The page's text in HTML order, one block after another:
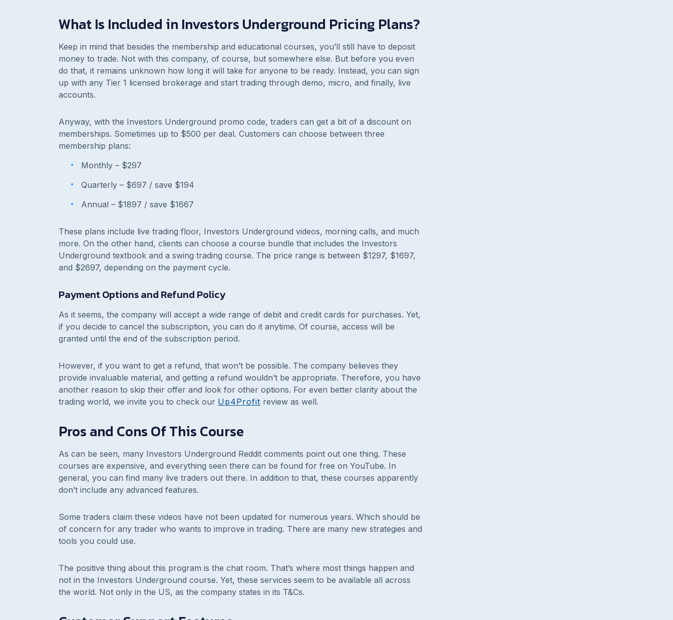
What Is Included in Investors Underground Pricing Plans?
Keep in mind that besides the membership and educational courses, you’ll still have to deposit
money to trade. Not with this company, of course, but somewhere else. But before you even
do that, it remains unknown how long it will take for anyone to be ready. Instead, you can sign
up with any Tier 1 licensed brokerage and start trading through demo, micro, and finally, live
accounts.
Anyway, with the Investors Underground promo code, traders can get a bit of a discount on
memberships. Sometimes up to $500 per deal. Customers can choose between three
membership plans:
Monthly – $297
Quarterly – $697 / save $194
Annual – $1897 / save $1667
These plans include live trading floor, Investors Underground videos, morning calls, and much
more. On the other hand, clients can choose a course bundle that includes the Investors
Underground textbook and a swing trading course. The price range is between $1297, $1697,
and $2697, depending on the payment cycle.
Payment Options and Refund Policy
As it seems, the company will accept a wide range of debit and credit cards for purchases. Yet,
if you decide to cancel the subscription, you can do it anytime. Of course, access will be
granted until the end of the subscription period.
However, if you want to get a refund, that won’t be possible. The company believes they
provide invaluable material, and getting a refund wouldn’t be appropriate. Therefore, you have
another reason to skip their offer and look for other options. For even better clarity about the
trading world, we invite you to check our Up4Profit review as well.
Pros and Cons Of This Course
As can be seen, many Investors Underground Reddit comments point out one thing. These
courses are expensive, and everything seen there can be found for free on YouTube. In
general, you can find many live traders out there. In addition to that, these courses apparently
don’t include any advanced features.
Some traders claim these videos have not been updated for numerous years. Which should be
of concern for any trader who wants to improve in trading. There are many new strategies and
tools you could use.
The positive thing about this program is the chat room. That’s where most things happen and
not in the Investors Underground course. Yet, these services seem to be available all across
the world. Not only in the US, as the company states in its T&Cs.